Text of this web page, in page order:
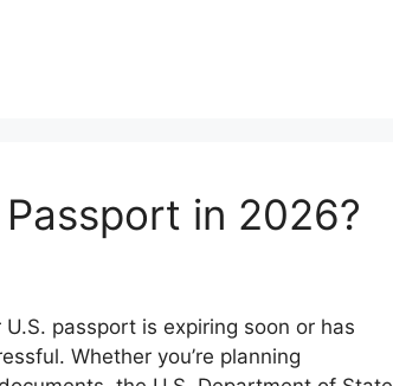
in 2026?
passport is expiring soon or has
Whether you’re planning